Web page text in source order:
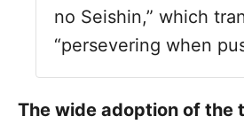
no Seishin,” which
“persevering when
The wide adoption of the